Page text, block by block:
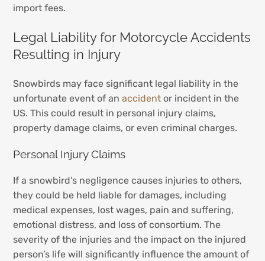
import fees.
Legal Liability for Motorcycle Accidents
Resulting in Injury
Snowbirds may face significant legal liability in the
unfortunate event of anaccident or incident in the
US. This could result in personal injury claims,
property damage claims, or even criminal charges.
Personal Injury Claims
If a snowbird’s negligence causes injuries to others,
they could be held liable for damages, including
medical expenses, lost wages, pain and suffering,
emotional distress, and loss of consortium. The
severity of the injuries and the impact on the injured
person’s life will significantly influence the amount of